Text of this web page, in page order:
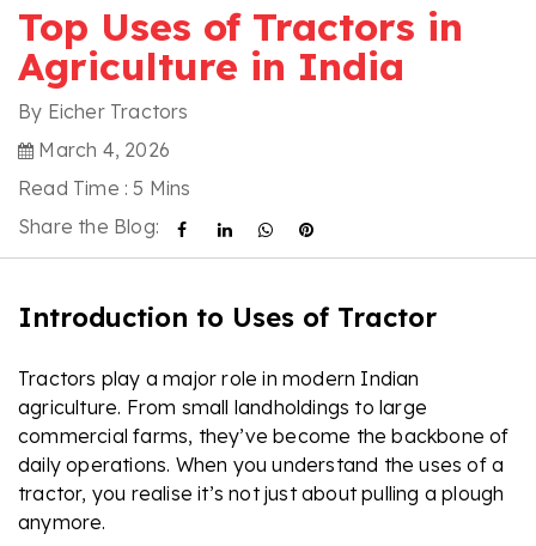
Top Uses of Tractors in
Agriculture in India
By Eicher Tractors
March 4, 2026
Read Time : 5 Mins
Share the Blog:
Introduction to Uses of Tractor
Tractors play a major role in modern Indian
agriculture. From small landholdings to large
commercial farms, they’ve become the backbone of
daily operations. When you understand the uses of a
tractor, you realise it’s not just about pulling a plough
anymore.